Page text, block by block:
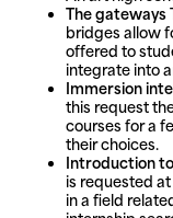
The gateways
bridges allow
offered to
integrate into
Immersion
this request
courses for a
their choices.
Introduction
is requested
in a field